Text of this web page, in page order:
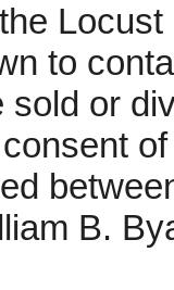
to
sold or
B.